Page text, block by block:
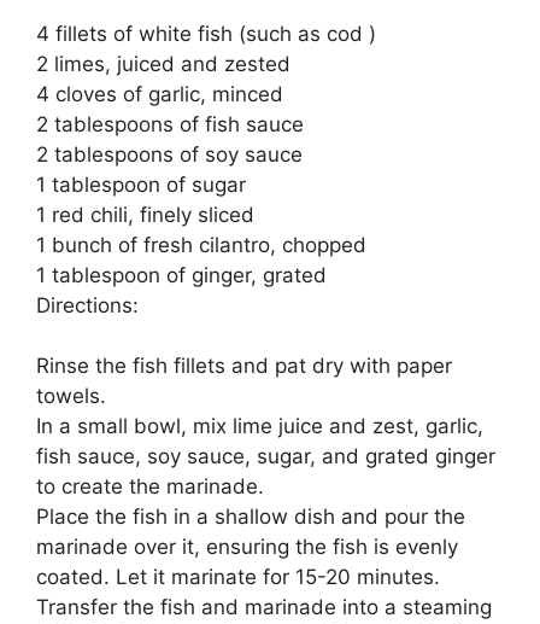
4 fillets of white fish (such as cod )
2 limes, juiced and zested
4 cloves of garlic, minced
2 tablespoons of fish sauce
2 tablespoons of soy sauce
1 tablespoon of sugar
1 red chili, finely sliced
1 bunch of fresh cilantro, chopped
1 tablespoon of ginger, grated
Directions:
Rinse the fish fillets and pat dry with paper
towels.
In a small bowl, mix lime juice and zest, garlic,
fish sauce, soy sauce, sugar, and grated ginger
to create the marinade.
Place the fish in a shallow dish and pour the
marinade over it, ensuring the fish is evenly
coated. Let it marinate for 15-20 minutes.
Transfer the fish and marinade into a steaming